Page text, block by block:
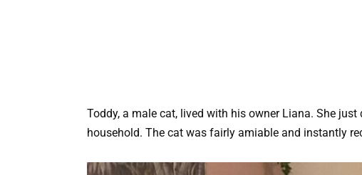
Toddy, a male cat, lived with his owner Liana. She
household. The cat was fairly amiable and instantly